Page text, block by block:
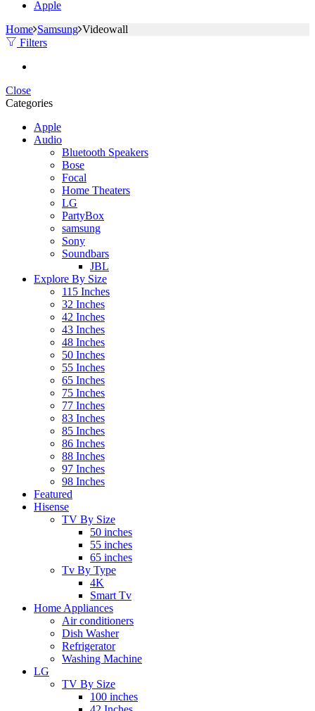
Apple
Home Samsung Videowall
Filters
Close
Categories
Apple
Audio
Bluetooth Speakers
Bose
Focal
Home Theaters
LG
PartyBox
samsung
Sony
Soundbars
JBL
Explore By Size
115 Inches
32 Inches
42 Inches
43 Inches
48 Inches
50 Inches
55 Inches
65 Inches
75 Inches
77 Inches
83 Inches
85 Inches
86 Inches
88 Inches
97 Inches
98 Inches
Featured
Hisense
TV By Size
50 inches
55 inches
65 inches
Tv By Type
4K
Smart Tv
Home Appliances
Air conditioners
Dish Washer
Refrigerator
Washing Machine
LG
TV By Size
100 inches